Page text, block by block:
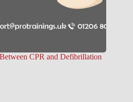
CPR and Defibrillation